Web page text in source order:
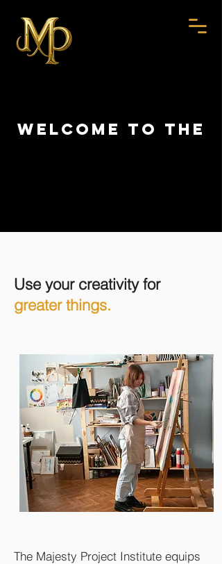
WELCOME TO THE
Use your creativity for
greater things.
The Majesty Project Institute equips